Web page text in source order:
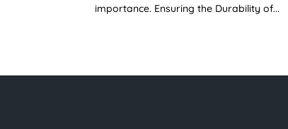
importance. Ensuring the Durability of...